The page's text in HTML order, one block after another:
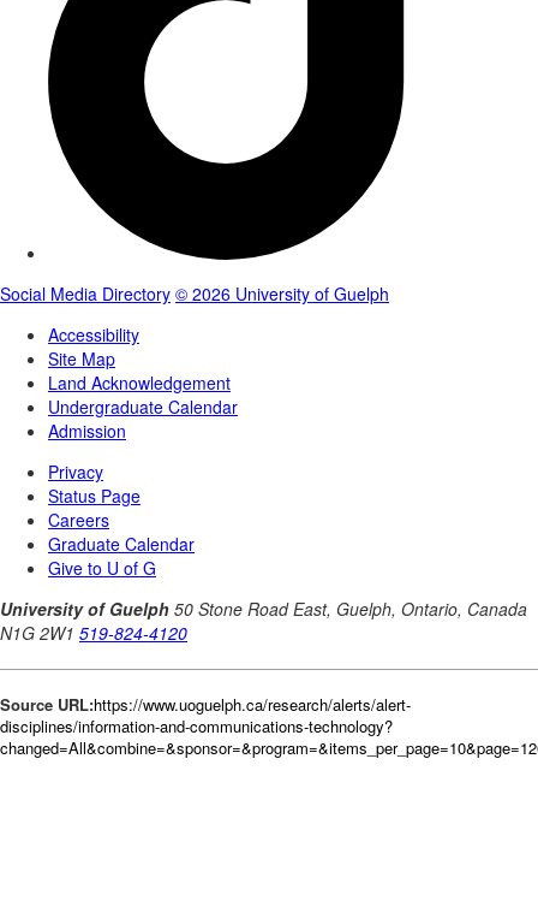
Source URL:https://www.uoguelph.ca/research/alerts/alert-
disciplines/information-and-communications-technology?